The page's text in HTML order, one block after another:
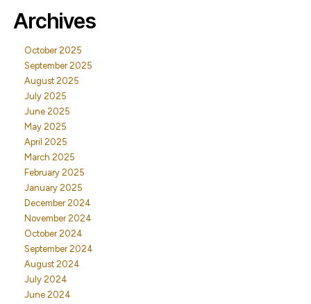
Archives
October 2025
September 2025
August 2025
July 2025
June 2025
May 2025
April 2025
March 2025
February 2025
January 2025
December 2024
November 2024
October 2024
September 2024
August 2024
July 2024
June 2024